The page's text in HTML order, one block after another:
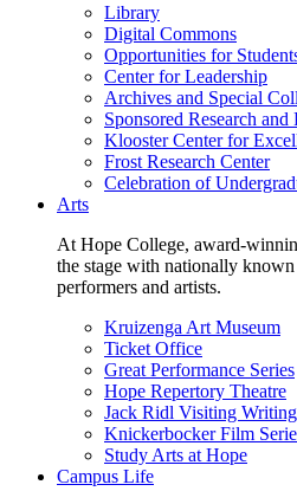
Library
Digital Commons
Opportunities for
Center for Leadership
Archives and Special
Sponsored Research and
Klooster Center for
Frost Research Center
Celebration of
Arts
At Hope College, award-
the stage with nationally
performers and artists.
Kruizenga Art Museum
Ticket Office
Great Performance Series
Hope Repertory Theatre
Jack Ridl Visiting
Knickerbocker Film
Study Arts at Hope
Campus Life